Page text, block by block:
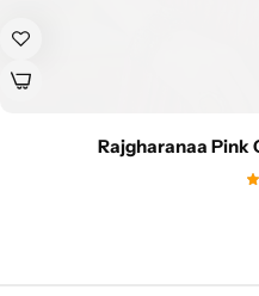
Rajgharanaa Pink